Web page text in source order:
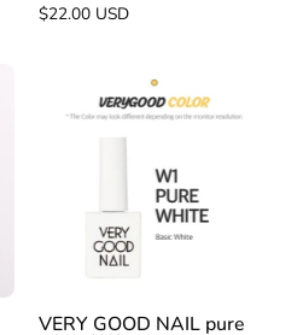
$22.00 USD
VERY
GOOD
pure
white
W1
VERY GOOD NAIL pure